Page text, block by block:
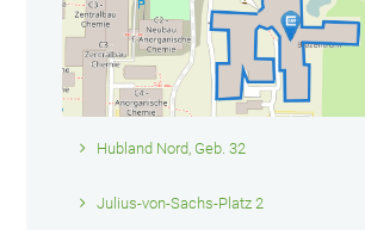
Hubland Nord, Geb. 32
Julius-von-Sachs-Platz 2